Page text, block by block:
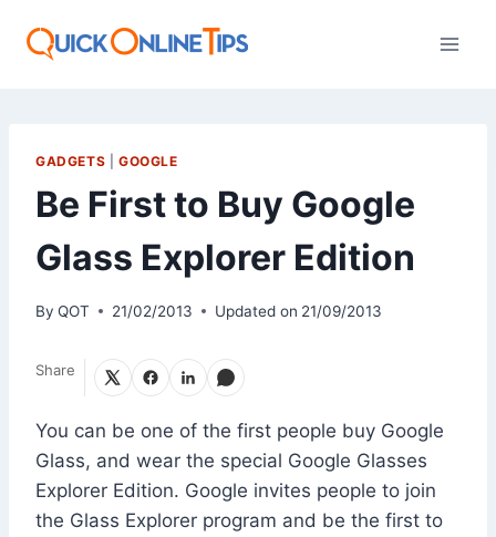
GADGETS GOOGLE
Be First to Buy Google
Glass Explorer Edition
By QOT 21/02/2013 Updated on 21/09/2013
Share
You can be one of the first people buy Google
Glass, and wear the special Google Glasses
Explorer Edition. Google invites people to join
the Glass Explorer program and be the first to